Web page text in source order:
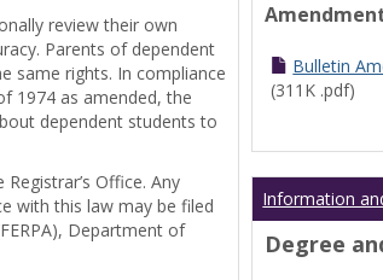
review their own
Parents of dependent
same rights. In compliance
1974 as amended, the
dependent students to
Office. Any
with this law may be filed
Department of
Bulletin
(311K .pdf)
Information
Degree